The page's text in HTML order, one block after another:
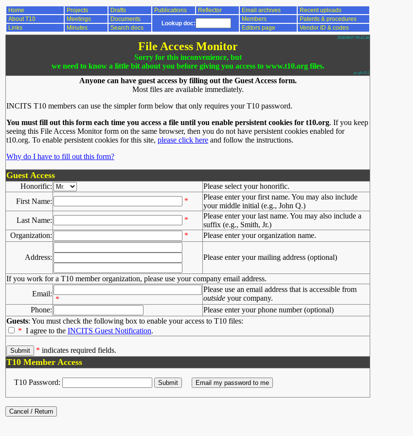
Home Projects Drafts Publications Reflector Email archives
Recent uploads
About T10
Meetings Documents
Lookup doc:
Members
Patents & procedures
Links
Minutes Search docs Editors page Vendor ID & codes
2026/08/07 09:42:46
File Access Monitor
Sorry for this inconvenience, but
we need to know a little bit about you before giving you access to www.t10.org files.
ac.pl v3.1
Anyone can have guest access by filling out the Guest Access form.
Most files are available immediately.
INCITS T10 members can use the simpler form below that only requires your T10 password.
You must fill out this form each time you access a file until you enable persistent cookies for t10.org. If you keep
seeing this File Access Monitor form on the same browser, then you do not have persistent cookies enabled for
t10.org. To enable persistent cookies for this site, please click here and follow the instructions.
Why do I have to fill out this form?
Guest Access
Honorific:
Please select your honorific.
First Name:
*
Please enter your first name. You may also include
your middle initial (e.g., John Q.)
Last Name:
*
Please enter your last name. You may also include a
suffix (e.g., Smith, Jr.)
Organization:
* Please enter your organization name.
Address: Please enter your mailing address (optional)
If you work for a T10 member organization, please use your company email address.
Email:
*
Please use an email address that is accessible from
outside your company.
Phone:
Please enter your phone number (optional)
Guests: You must check the following box to enable your access to T10 files:
* I agree to the INCITS Guest Notification.
* indicates required fields.
T10 Member Access
T10 Password: